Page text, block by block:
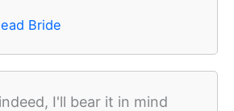
Bride
I'll bear it in mind